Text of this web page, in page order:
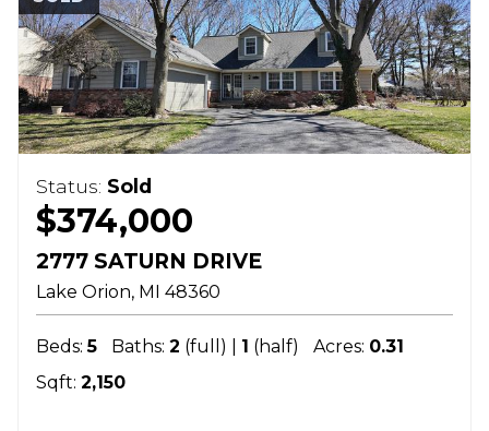
Status: Sold
$374,000
2777 SATURN DRIVE
Lake Orion MI 48360
Beds: 5 Baths: 2 (full) | 1 (half) Acres: 0.31
Sqft: 2,150